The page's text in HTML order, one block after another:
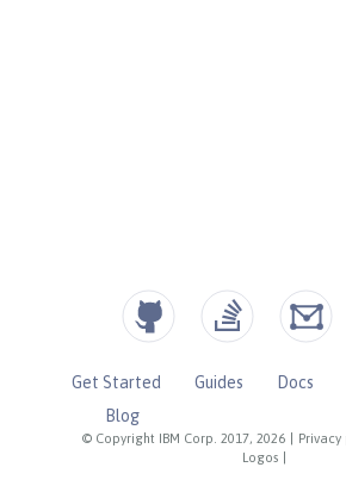
© Copyright IBM Corp. 2017, 2026
Logos
Get Started Guides Docs
Blog